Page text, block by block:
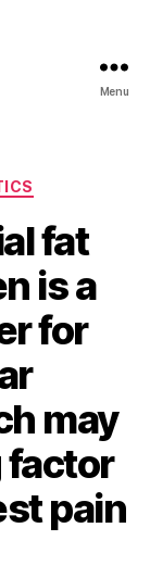
Menu
fat
is a
for
may
factor
pain